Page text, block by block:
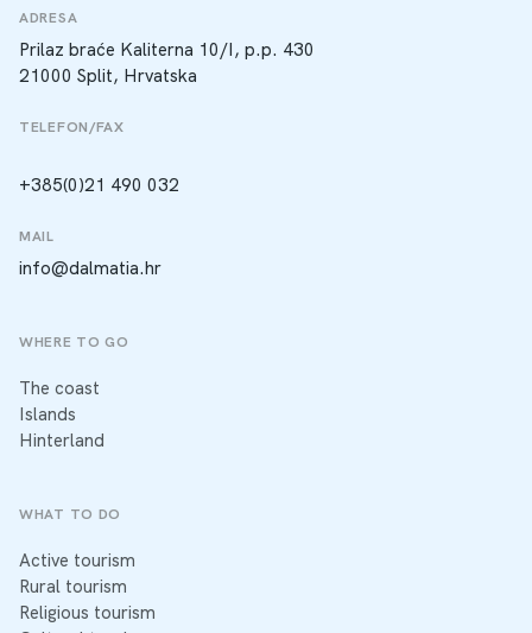
ADRESA
Prilaz braće Kaliterna 10/I, p.p. 430
21000 Split, Hrvatska
TELEFON/FAX
+385(0)21 490 032
MAIL
info@dalmatia.hr
WHERE TO GO
The coast
Islands
Hinterland
WHAT TO DO
Active tourism
Rural tourism
Religious tourism